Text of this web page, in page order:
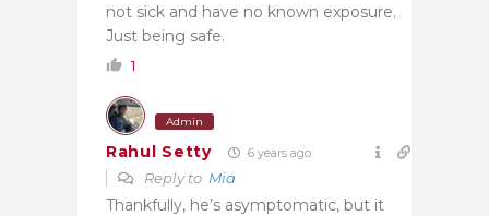
not sick and have no known exposure.
Just being safe.
1
Admin
Rahul Setty 6 years ago
Reply to Mia
Thankfully, he’s asymptomatic, but it